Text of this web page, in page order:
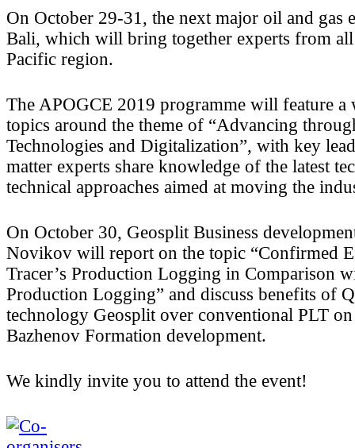
On October 29-31, the next major oil and gas
Bali, which will bring together experts from
Pacific region.
The APOGCE 2019 programme will feature a
topics around the theme of “Advancing
Technologies and Digitalization”, with key
matter experts share knowledge of the latest
technical approaches aimed at moving the
On October 30, Geosplit Business
Novikov will report on the topic “Confirmed
Tracer’s Production Logging in Comparison
Production Logging” and discuss benefits of
technology Geosplit over conventional PLT
Bazhenov Formation development.
We kindly invite you to attend the event!